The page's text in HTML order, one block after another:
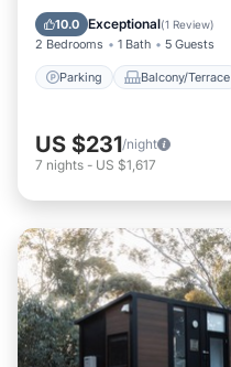
10.0 Exceptional(1 Review)
2 Bedrooms 1 Bath 5 Guests
Parking Balcony/Terrace
Air Conditioner
US $231/night
7 nights - US $1,617